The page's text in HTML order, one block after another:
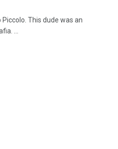
This dude was an
...